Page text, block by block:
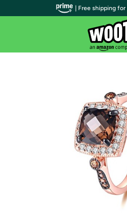
| Free shipping